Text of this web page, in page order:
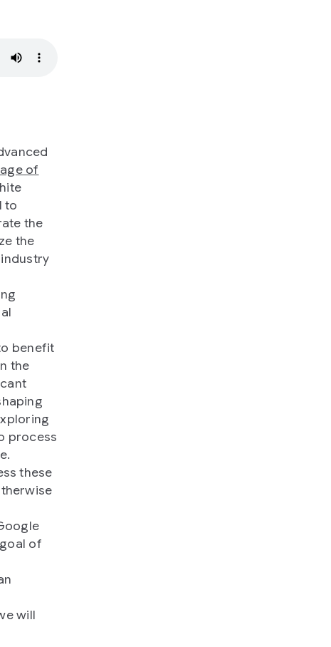
of
to
the
the
industry
benefit
the
process
these
of
will